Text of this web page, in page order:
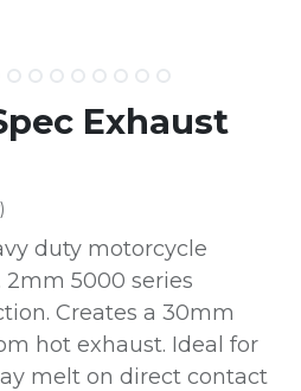
Exhaust
duty motorcycle
5000 series
Creates a 30mm
hot exhaust. Ideal for
melt on direct contact